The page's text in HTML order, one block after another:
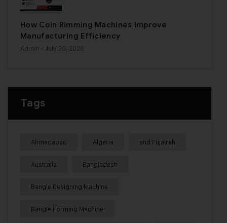
How Coin Rimming Machines Improve
Manufacturing Efficiency
Admin - July 30, 2026
Tags
Ahmedabad Algeria and Fujairah
Australia Bangladesh
Bangle Designing Machine
Bangle Forming Machine